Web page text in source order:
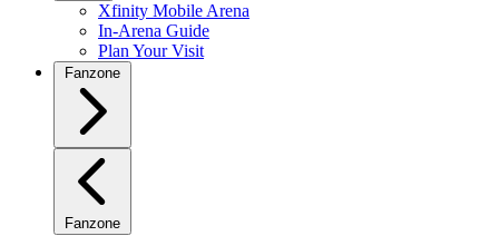
Xfinity Mobile Arena
In-Arena Guide
Plan Your Visit
Fanzone
Fanzone